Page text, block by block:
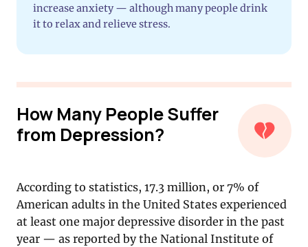
increase anxiety — although many people drink
it to relax and relieve stress.
How Many People Suffer
from Depression?
According to statistics, 17.3 million, or 7% of
American adults in the United States experienced
at least one major depressive disorder in the past
year — as reported by the National Institute of